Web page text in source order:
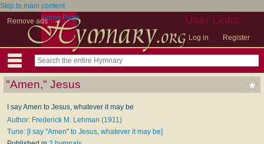
Skip to main content
Remove ads
User Links
Log in Register
Home Page
"Amen," Jesus
I say Amen to Jesus, whatever it may be
Author: Frederick M. Lehman (1911)
Tune: [I say "Amen" to Jesus, whatever it may be]